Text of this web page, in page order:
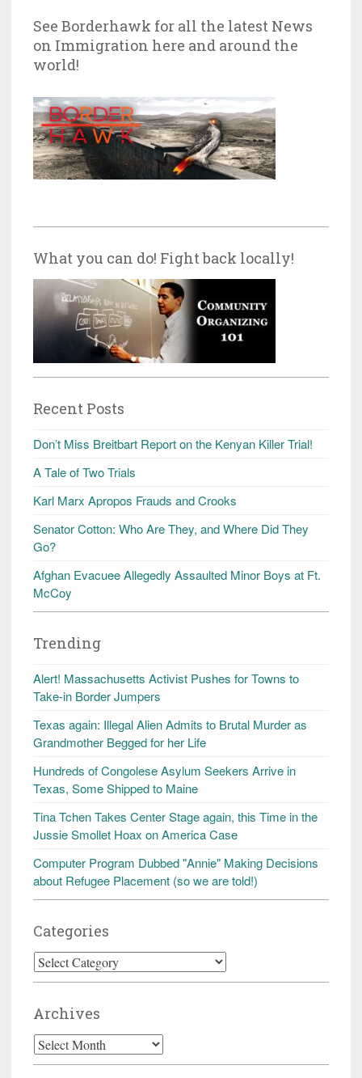
See Borderhawk for all the latest News
on Immigration here and around the
world!
What you can do! Fight back locally!
Recent Posts
Don’t Miss Breitbart Report on the Kenyan Killer Trial!
A Tale of Two Trials
Karl Marx Apropos Frauds and Crooks
Senator Cotton: Who Are They, and Where Did They
Go?
Afghan Evacuee Allegedly Assaulted Minor Boys at Ft.
McCoy
Trending
Alert! Massachusetts Activist Pushes for Towns to
Take-in Border Jumpers
Texas again: Illegal Alien Admits to Brutal Murder as
Grandmother Begged for her Life
Hundreds of Congolese Asylum Seekers Arrive in
Texas, Some Shipped to Maine
Tina Tchen Takes Center Stage again, this Time in the
Jussie Smollet Hoax on America Case
Computer Program Dubbed "Annie" Making Decisions
about Refugee Placement (so we are told!)
Categories
Categories
Archives
Archives